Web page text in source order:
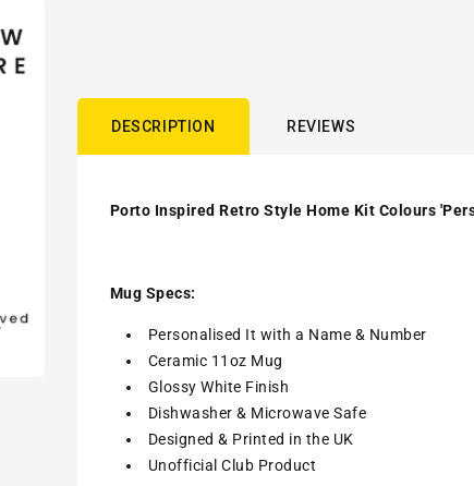
DESCRIPTION REVIEWS
Porto Inspired Retro Style Home Kit Colours
Mug Specs:
Personalised It with a Name & Number
Ceramic 11oz Mug
Glossy White Finish
Dishwasher & Microwave Safe
Designed & Printed in the UK
Unofficial Club Product